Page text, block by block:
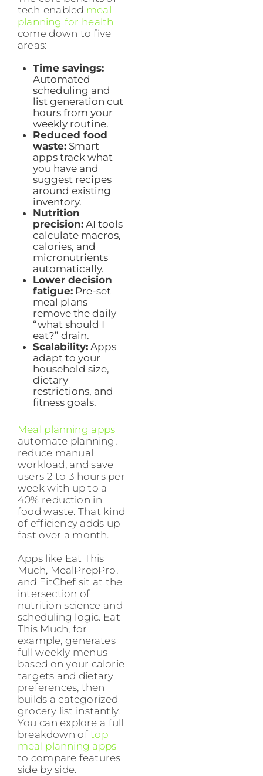
tech-enabled meal
planning for health
come down to five
areas:
Time savings:
Automated
scheduling and
list generation cut
hours from your
weekly routine.
Reduced food
waste:Smart
apps track what
you have and
suggest recipes
around existing
inventory.
Nutrition
precision:AI tools
calculate macros,
calories, and
micronutrients
automatically.
Lower decision
fatigue:Pre-set
meal plans
remove the daily
“what should I
eat?” drain.
Scalability:Apps
adapt to your
household size,
dietary
restrictions, and
fitness goals.
Meal planning apps
automate planning,
reduce manual
workload, and save
users 2 to 3 hours per
week with up to a
40% reduction in
food waste. That kind
of efficiency adds up
fast over a month.
Apps like Eat This
Much, MealPrepPro,
and FitChef sit at the
intersection of
nutrition science and
scheduling logic. Eat
This Much, for
example, generates
full weekly menus
based on your calorie
targets and dietary
preferences, then
builds a categorized
grocery list instantly.
You can explore a full
breakdown oftop
meal planning apps
to compare features
side by side.